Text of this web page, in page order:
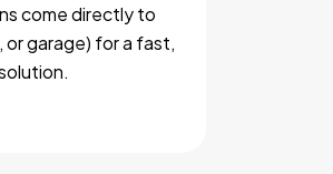
come directly to
or garage) for a fast,